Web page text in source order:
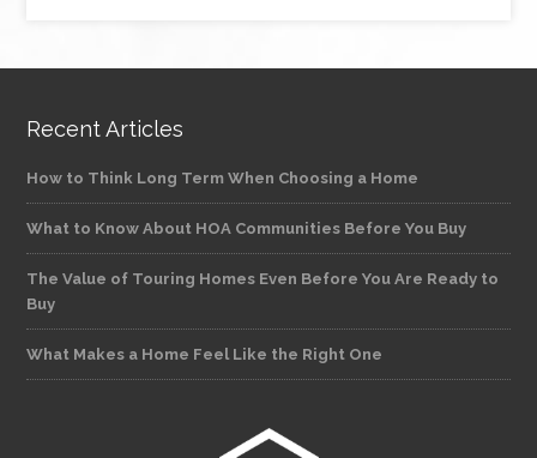
Recent Articles
How to Think Long Term When Choosing a Home
What to Know About HOA Communities Before You Buy
The Value of Touring Homes Even Before You Are Ready to
Buy
What Makes a Home Feel Like the Right One